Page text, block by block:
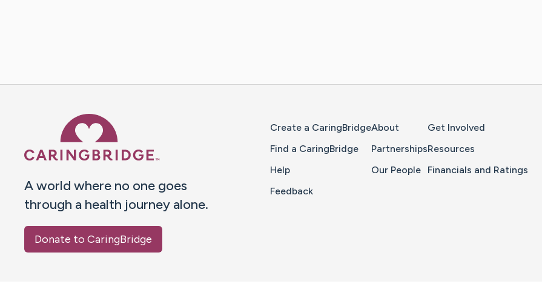
A world where no one goes
through a health journey alone.
Donate to CaringBridge
Create a CaringBridge
Find a CaringBridge
Help
Feedback
About
Partnerships
Our People
Get Involved
Resources
Financials and Ratings